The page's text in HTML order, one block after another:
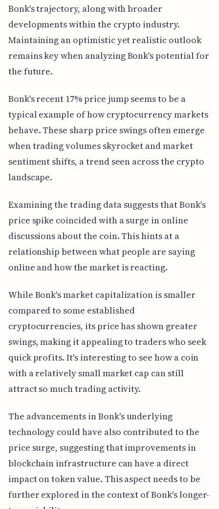
Bonk's trajectory, along with broader
developments within the crypto industry.
Maintaining an optimistic yet realistic outlook
remains key when analyzing Bonk's potential for
the future.
Bonk's recent 17% price jump seems to be a
typical example of how cryptocurrency markets
behave. These sharp price swings often emerge
when trading volumes skyrocket and market
sentiment shifts, a trend seen across the crypto
landscape.
Examining the trading data suggests that Bonk's
price spike coincided with a surge in online
discussions about the coin. This hints at a
relationship between what people are saying
online and how the market is reacting.
While Bonk's market capitalization is smaller
compared to some established
cryptocurrencies, its price has shown greater
swings, making it appealing to traders who seek
quick profits. It's interesting to see how a coin
with a relatively small market cap can still
attract so much trading activity.
The advancements in Bonk's underlying
technology could have also contributed to the
price surge, suggesting that improvements in
blockchain infrastructure can have a direct
impact on token value. This aspect needs to be
further explored in the context of Bonk's longer-